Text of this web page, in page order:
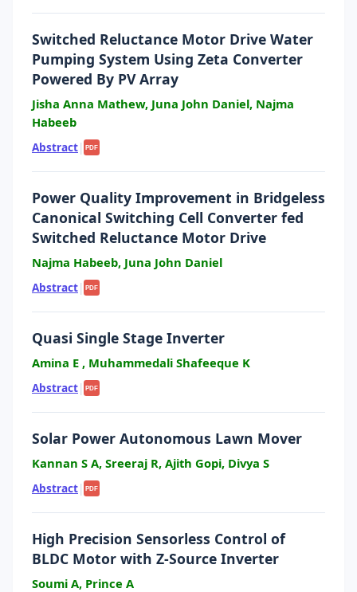
Switched Reluctance Motor Drive Water
Pumping System Using Zeta Converter
Powered By PV Array
Jisha Anna Mathew, Juna John Daniel, Najma
Habeeb
Abstract| PDF
Power Quality Improvement in Bridgeless
Canonical Switching Cell Converter fed
Switched Reluctance Motor Drive
Najma Habeeb, Juna John Daniel
Abstract| PDF
Quasi Single Stage Inverter
Amina E , Muhammedali Shafeeque K
Abstract| PDF
Solar Power Autonomous Lawn Mover
Kannan S A, Sreeraj R, Ajith Gopi, Divya S
Abstract| PDF
High Precision Sensorless Control of
BLDC Motor with Z-Source Inverter
Soumi A, Prince A